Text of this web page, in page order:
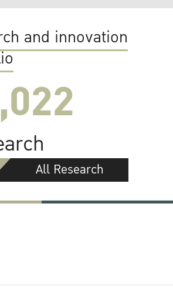
and innovation
All Research